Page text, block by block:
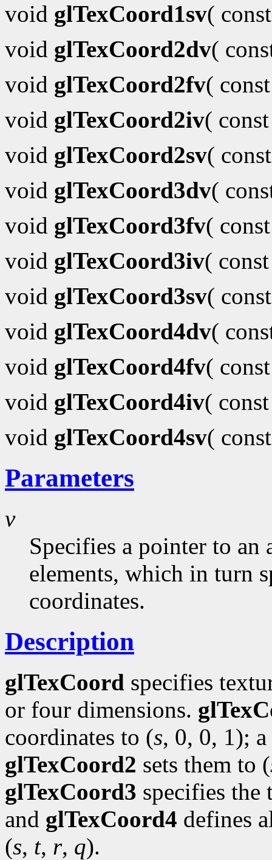
void glTexCoord1sv(
void glTexCoord2dv(
void glTexCoord2fv(
void glTexCoord2iv(
void glTexCoord2sv(
void glTexCoord3dv(
void glTexCoord3fv(
void glTexCoord3iv(
void glTexCoord3sv(
void glTexCoord4dv(
void glTexCoord4fv(
void glTexCoord4iv(
void glTexCoord4sv(
Parameters
v
Specifies a pointer to
elements, which in turn
coordinates.
Description
glTexCoord specifies
or four dimensions.
coordinates to (s, 0, 0, 1);
glTexCoord2 sets them to (
glTexCoord3 specifies the
and glTexCoord4 defines
(s, t, r, q).